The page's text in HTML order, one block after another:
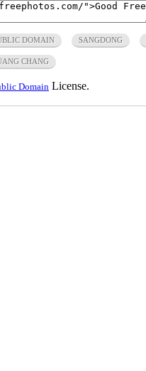
DOMAIN SANGDONG
CHANG
Domain License.